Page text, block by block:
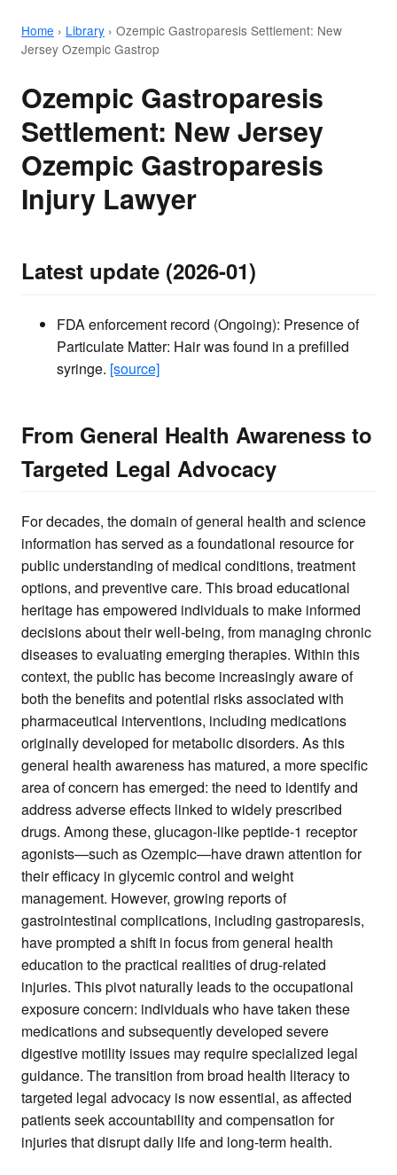
Home › Library › Ozempic Gastroparesis Settlement: New
Jersey Ozempic Gastrop
Ozempic Gastroparesis
Settlement: New Jersey
Ozempic Gastroparesis
Injury Lawyer
Latest update (2026-01)
FDA enforcement record (Ongoing): Presence of
Particulate Matter: Hair was found in a prefilled
syringe. [source]
From General Health Awareness to
Targeted Legal Advocacy
For decades, the domain of general health and science
information has served as a foundational resource for
public understanding of medical conditions, treatment
options, and preventive care. This broad educational
heritage has empowered individuals to make informed
decisions about their well-being, from managing chronic
diseases to evaluating emerging therapies. Within this
context, the public has become increasingly aware of
both the benefits and potential risks associated with
pharmaceutical interventions, including medications
originally developed for metabolic disorders. As this
general health awareness has matured, a more specific
area of concern has emerged: the need to identify and
address adverse effects linked to widely prescribed
drugs. Among these, glucagon-like peptide-1 receptor
agonists—such as Ozempic—have drawn attention for
their efficacy in glycemic control and weight
management. However, growing reports of
gastrointestinal complications, including gastroparesis,
have prompted a shift in focus from general health
education to the practical realities of drug-related
injuries. This pivot naturally leads to the occupational
exposure concern: individuals who have taken these
medications and subsequently developed severe
digestive motility issues may require specialized legal
guidance. The transition from broad health literacy to
targeted legal advocacy is now essential, as affected
patients seek accountability and compensation for
injuries that disrupt daily life and long-term health.